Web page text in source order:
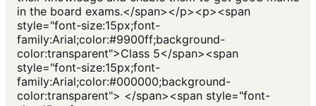
in the board exams.</span></p><p><span
style="font-size:15px;font-
family:Arial;color:#9900ff;background-
color:transparent">Class 5</span><span
style="font-size:15px;font-
family:Arial;color:#000000;background-
color:transparent"> </span><span style="font-